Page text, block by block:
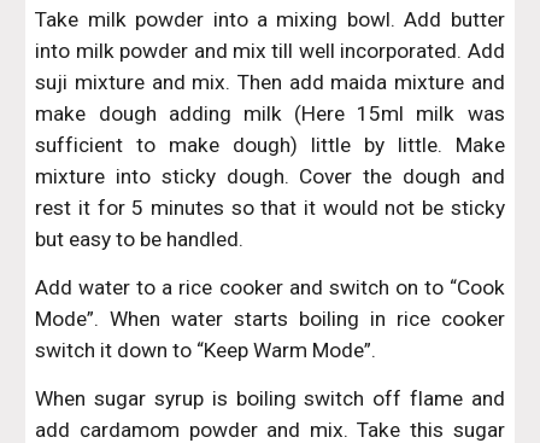
Take milk powder into a mixing bowl. Add butter
into milk powder and mix till well incorporated. Add
suji mixture and mix. Then add maida mixture and
make dough adding milk (Here 15ml milk was
sufficient to make dough) little by little. Make
mixture into sticky dough. Cover the dough and
rest it for 5 minutes so that it would not be sticky
but easy to be handled.
Add water to a rice cooker and switch on to “Cook
Mode”. When water starts boiling in rice cooker
switch it down to “Keep Warm Mode”.
When sugar syrup is boiling switch off flame and
add cardamom powder and mix. Take this sugar